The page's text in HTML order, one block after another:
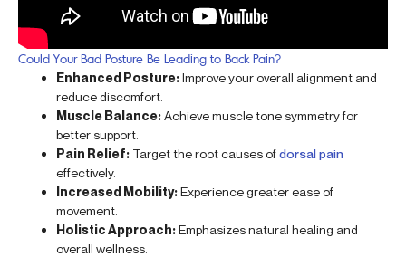
Could Your Bad Posture Be Leading to Back Pain?
Enhanced Posture:Improve your overall alignment and
reduce discomfort.
Muscle Balance:Achieve muscle tone symmetry for
better support.
Pain Relief: Target the root causes ofdorsal pain
effectively.
Increased Mobility:Experience greater ease of
movement.
Holistic Approach:Emphasizes natural healing and
overall wellness.